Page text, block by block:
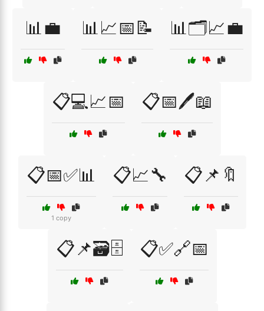
📊💼 📊📈📅📝 📊🗂️📈💼
📋💻📈📅 📋📅🖊️📖
📋📅✅📊
1 copy
📋📈🔧 📋📌🔖
📋📌🗃️🗄️ 📋✅🔗📅